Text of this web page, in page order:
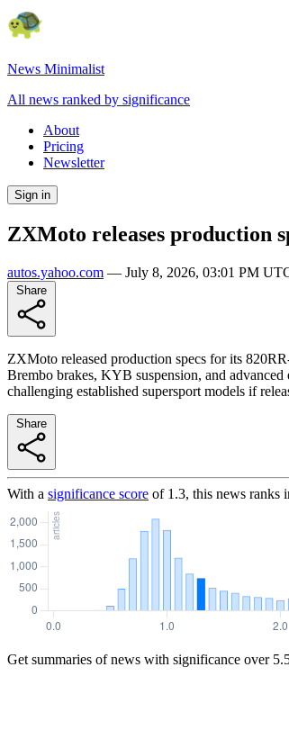
News Minimalist
All news ranked by significance
About
Pricing
Newsletter
Sign in
ZXMoto releases production
autos.yahoo.com — July 8, 2026, 03:01 PM
ZXMoto released production specs for its
Brembo brakes, KYB suspension, and
challenging established supersport models if
With a significance score of 1.3, this news ranks
Get summaries of news with significance over